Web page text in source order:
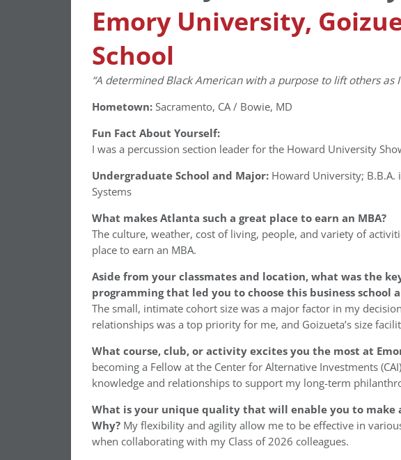
Emory University,
School
“A determined Black American with a purpose to lift others as I
Hometown:Sacramento, CA / Bowie, MD
Fun Fact About Yourself:
I was a percussion section leader for the Howard University
Undergraduate School and Major: Howard University;
Systems
What makes Atlanta such a great place to earn an MBA?
The culture, weather, cost of living, people, and variety of
place to earn an MBA.
Aside from your classmates and location, what was the
programming that led you to choose this business school
The small, intimate cohort size was a major factor in my
relationships was a top priority for me, and Goizueta’s size
What course, club, or activity excites you the most at
becoming a Fellow at the Center for Alternative Investments
knowledge and relationships to support my long-term
What is your unique quality that will enable you to make
Why? My flexibility and agility allow me to be effective in
when collaborating with my Class of 2026 colleagues.